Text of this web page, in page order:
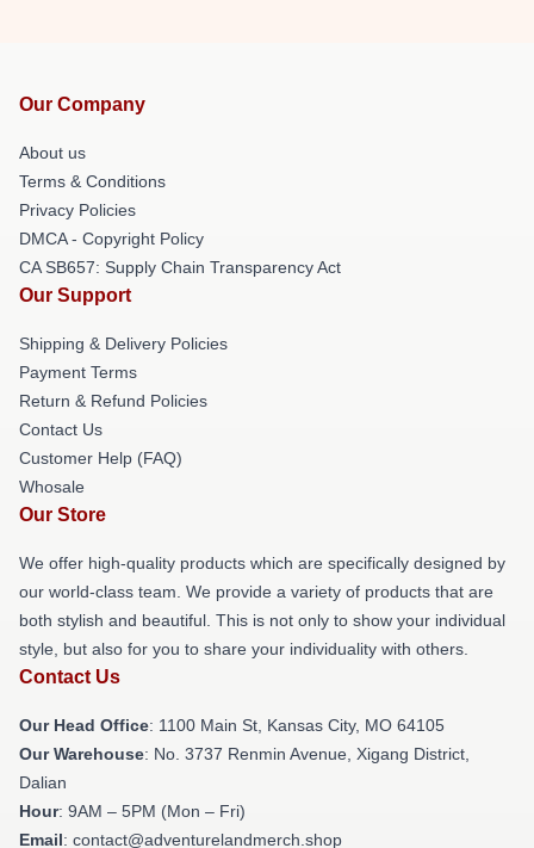
Our Company
About us
Terms & Conditions
Privacy Policies
DMCA - Copyright Policy
CA SB657: Supply Chain Transparency Act
Our Support
Shipping & Delivery Policies
Payment Terms
Return & Refund Policies
Contact Us
Customer Help (FAQ)
Whosale
Our Store
We offer high-quality products which are specifically designed by
our world-class team. We provide a variety of products that are
both stylish and beautiful. This is not only to show your individual
style, but also for you to share your individuality with others.
Contact Us
Our Head Office: 1100 Main St, Kansas City, MO 64105
Our Warehouse: No. 3737 Renmin Avenue, Xigang District,
Dalian
Hour: 9AM – 5PM (Mon – Fri)
Email: contact@adventurelandmerch.shop